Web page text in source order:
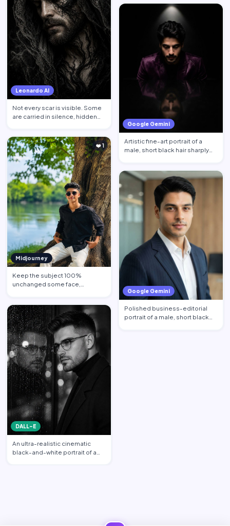
Leonardo AI
Not every scar is visible. Some
are carried in silence, hidden
Midjourney
❤️ 1
Keep the subject 100%
unchanged some face,
DALL-E
An ultra-realistic cinematic
black-and-white portrait of a
Google Gemini
Artistic fine-art portrait of a
male, short black hair sharply
Google Gemini
Polished business-editorial
portrait of a male, short black